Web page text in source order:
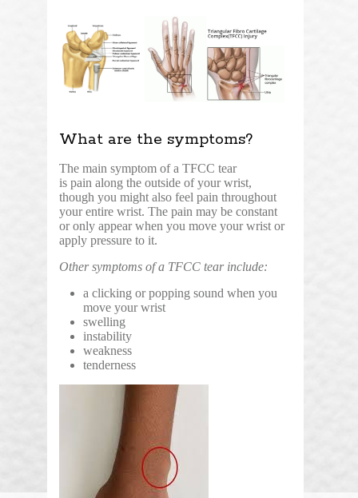
What are the symptoms?
The main symptom of a TFCC tear
is pain along the outside of your wrist,
though you might also feel pain throughout
your entire wrist. The pain may be constant
or only appear when you move your wrist or
apply pressure to it.
Other symptoms of a TFCC tear include:
a clicking or popping sound when you
move your wrist
swelling
instability
weakness
tenderness